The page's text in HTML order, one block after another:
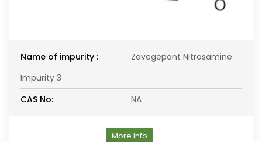
Name of impurity :
Zavegepant Nitrosamine
Impurity 3
CAS No:
NA
More Info